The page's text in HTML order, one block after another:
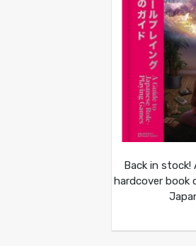
Back in stock!
hardcover book